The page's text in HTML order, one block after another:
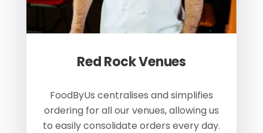
Red Rock Venues
FoodByUs centralises and simplifies
ordering for all our venues, allowing us
to easily consolidate orders every day.